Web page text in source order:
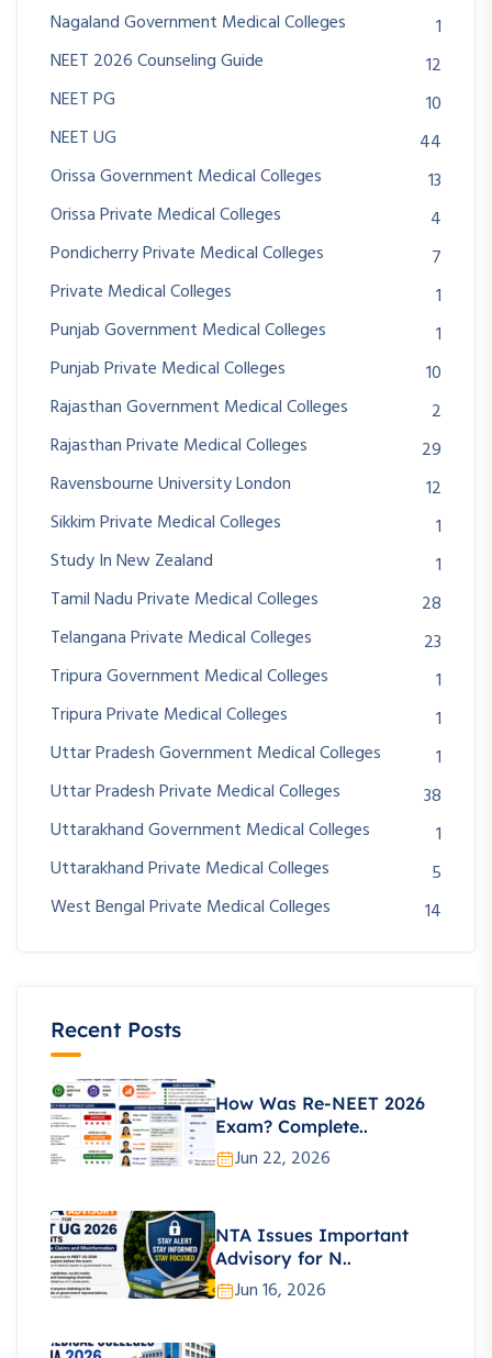
Nagaland Government Medical Colleges
1
NEET 2026 Counseling Guide
12
NEET PG
10
NEET UG
44
Orissa Government Medical Colleges
13
Orissa Private Medical Colleges
4
Pondicherry Private Medical Colleges
7
Private Medical Colleges
1
Punjab Government Medical Colleges
1
Punjab Private Medical Colleges
10
Rajasthan Government Medical Colleges
2
Rajasthan Private Medical Colleges
29
Ravensbourne University London
12
Sikkim Private Medical Colleges
1
Study In New Zealand
1
Tamil Nadu Private Medical Colleges
28
Telangana Private Medical Colleges
23
Tripura Government Medical Colleges
1
Tripura Private Medical Colleges
1
Uttar Pradesh Government Medical Colleges
1
Uttar Pradesh Private Medical Colleges
38
Uttarakhand Government Medical Colleges
1
Uttarakhand Private Medical Colleges
5
West Bengal Private Medical Colleges
14
Recent Posts
How Was Re-NEET 2026
Exam? Complete..
Jun 22, 2026
NTA Issues Important
Advisory for N..
Jun 16, 2026